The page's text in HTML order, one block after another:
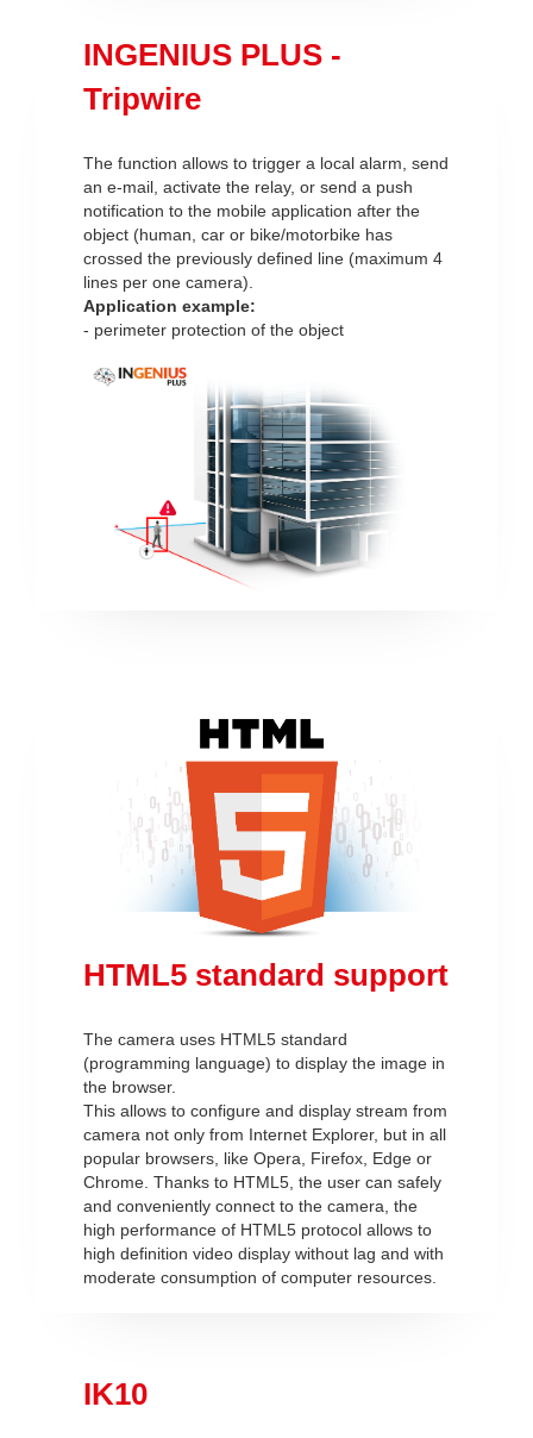
INGENIUS PLUS -
Tripwire
The function allows to trigger a local alarm, send
an e-mail, activate the relay, or send a push
notification to the mobile application after the
object (human, car or bike/motorbike has
crossed the previously defined line (maximum 4
lines per one camera).
Application example:
- perimeter protection of the object
HTML5 standard support
The camera uses HTML5 standard
(programming language) to display the image in
the browser.
This allows to configure and display stream from
camera not only from Internet Explorer, but in all
popular browsers, like Opera, Firefox, Edge or
Chrome. Thanks to HTML5, the user can safely
and conveniently connect to the camera, the
high performance of HTML5 protocol allows to
high definition video display without lag and with
moderate consumption of computer resources.
IK10